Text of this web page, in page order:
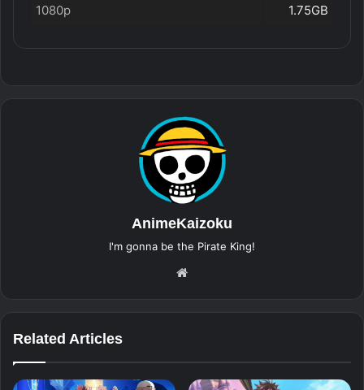
1080p
1.75GB
AnimeKaizoku
I'm gonna be the Pirate King!
Related Articles